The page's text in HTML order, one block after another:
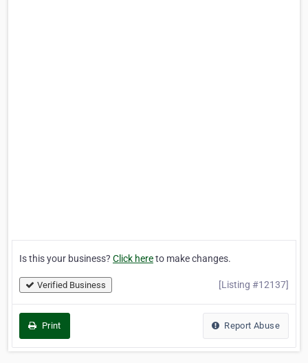
Is this your business? Click hereto make changes.
Verified Business [Listing #12137]
Print Report Abuse